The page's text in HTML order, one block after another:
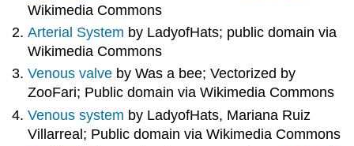
Wikimedia Commons
Arterial System by LadyofHats; public domain via
Wikimedia Commons
Venous valve by Was a bee; Vectorized by
ZooFari; Public domain via Wikimedia Commons
Venous system by LadyofHats, Mariana Ruiz
Villarreal; Public domain via Wikimedia Commons